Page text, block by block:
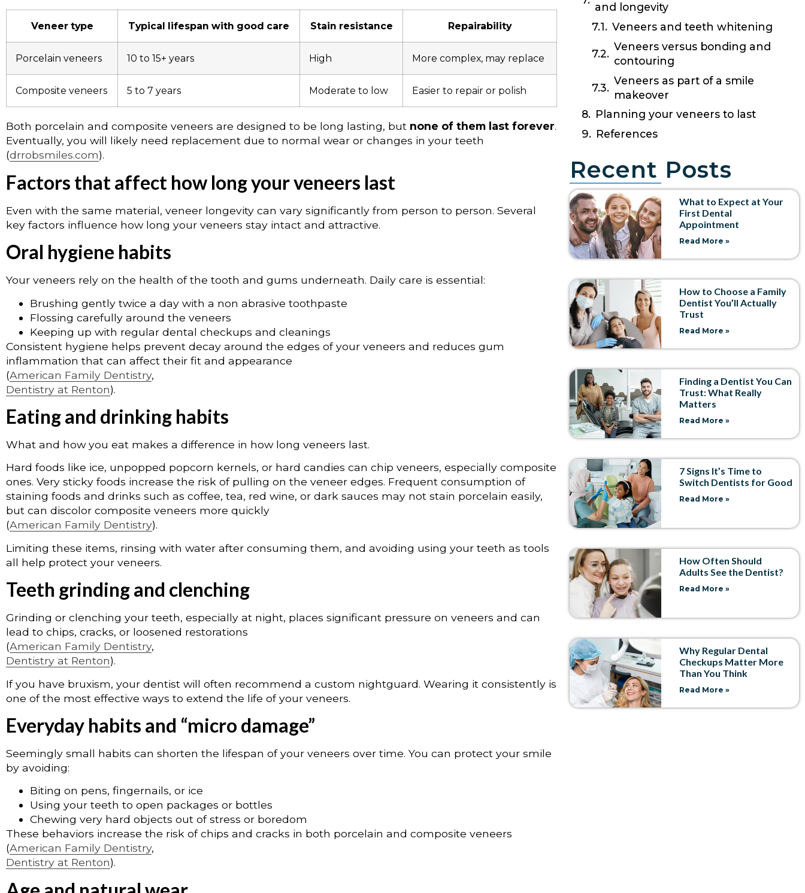
Veneer type Typical lifespan with good care Stain resistance Repairability
Porcelain veneers 10 to 15+ years High More complex, may replace
Composite veneers 5 to 7 years Moderate to low Easier to repair or polish
Both porcelain and composite veneers are designed to be long lasting, but none of them last forever.
Eventually, you will likely need replacement due to normal wear or changes in your teeth
(drrobsmiles.com).
Factors that affect how long your veneers last
Even with the same material, veneer longevity can vary significantly from person to person. Several
key factors influence how long your veneers stay intact and attractive.
Oral hygiene habits
Your veneers rely on the health of the tooth and gums underneath. Daily care is essential:
Brushing gently twice a day with a non abrasive toothpaste
Flossing carefully around the veneers
Keeping up with regular dental checkups and cleanings
Consistent hygiene helps prevent decay around the edges of your veneers and reduces gum
inflammation that can affect their fit and appearance
(American Family Dentistry,
Dentistry at Renton).
Eating and drinking habits
What and how you eat makes a difference in how long veneers last.
Hard foods like ice, unpopped popcorn kernels, or hard candies can chip veneers, especially composite
ones. Very sticky foods increase the risk of pulling on the veneer edges. Frequent consumption of
staining foods and drinks such as coffee, tea, red wine, or dark sauces may not stain porcelain easily,
but can discolor composite veneers more quickly
(American Family Dentistry).
Limiting these items, rinsing with water after consuming them, and avoiding using your teeth as tools
all help protect your veneers.
Teeth grinding and clenching
Grinding or clenching your teeth, especially at night, places significant pressure on veneers and can
lead to chips, cracks, or loosened restorations
(American Family Dentistry,
Dentistry at Renton).
If you have bruxism, your dentist will often recommend a custom nightguard. Wearing it consistently is
one of the most effective ways to extend the life of your veneers.
Everyday habits and “micro damage”
Seemingly small habits can shorten the lifespan of your veneers over time. You can protect your smile
by avoiding:
Biting on pens, fingernails, or ice
Using your teeth to open packages or bottles
Chewing very hard objects out of stress or boredom
These behaviors increase the risk of chips and cracks in both porcelain and composite veneers
(American Family Dentistry,
Dentistry at Renton).
and longevity
Veneers and teeth whitening
Veneers versus bonding and
contouring
Veneers as part of a smile
makeover
Planning your veneers to last
References
Recent Posts
What to Expect at Your
First Dental
Appointment
Read More »
How to Choose a Family
Dentist You’ll Actually
Trust
Read More »
Finding a Dentist You Can
Trust: What Really
Matters
Read More »
7 Signs It’s Time to
Switch Dentists for Good
Read More »
How Often Should
Adults See the Dentist?
Read More »
Why Regular Dental
Checkups Matter More
Than You Think
Read More »